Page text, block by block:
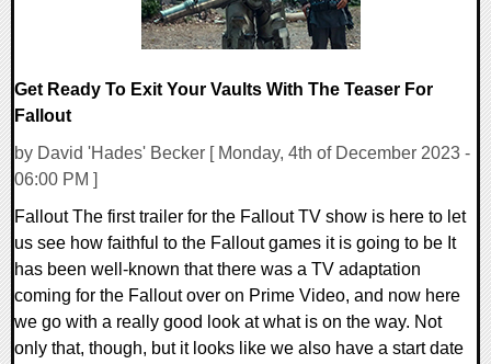
Get Ready To Exit Your Vaults With The Teaser For
Fallout
by David 'Hades' Becker [ Monday, 4th of December 2023 -
06:00 PM ]
Fallout The first trailer for the Fallout TV show is here to let
us see how faithful to the Fallout games it is going to be It
has been well-known that there was a TV adaptation
coming for the Fallout over on Prime Video, and now here
we go with a really good look at what is on the way. Not
only that, though, but it looks like we also have a start date